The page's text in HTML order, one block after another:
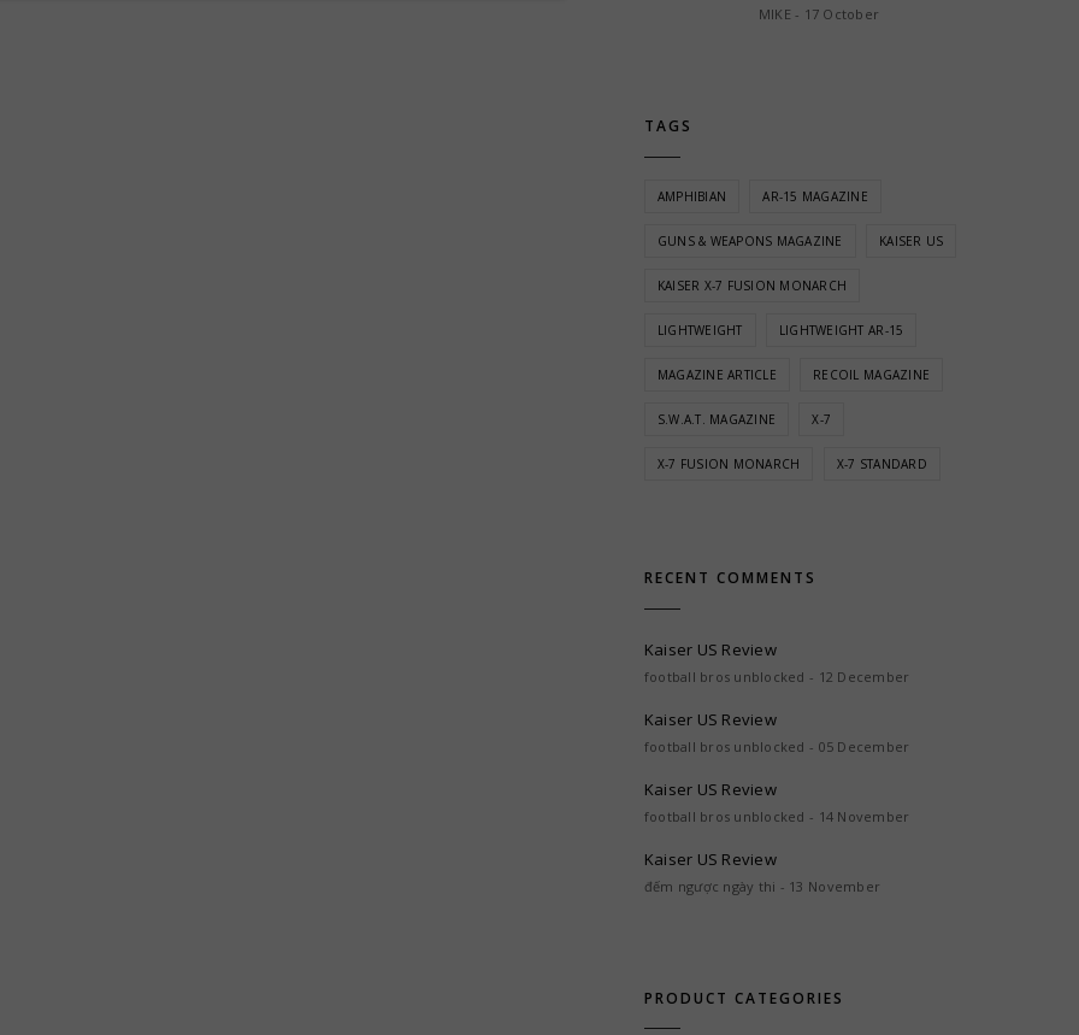
MIKE - 17 October
TAGS
AMPHIBIAN AR-15 MAGAZINE
GUNS & WEAPONS MAGAZINE KAISER US
KAISER X-7 FUSION MONARCH
LIGHTWEIGHT LIGHTWEIGHT AR-15
MAGAZINE ARTICLE RECOIL MAGAZINE
S.W.A.T. MAGAZINE X-7
X-7 FUSION MONARCH X-7 STANDARD
RECENT COMMENTS
Kaiser US Review
football bros unblocked - 12 December
Kaiser US Review
football bros unblocked - 05 December
Kaiser US Review
football bros unblocked - 14 November
Kaiser US Review
đếm ngược ngày thi - 13 November
PRODUCT CATEGORIES